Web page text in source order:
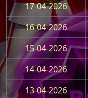
17-04-2026
16-04-2026
15-04-2026
14-04-2026
13-04-2026